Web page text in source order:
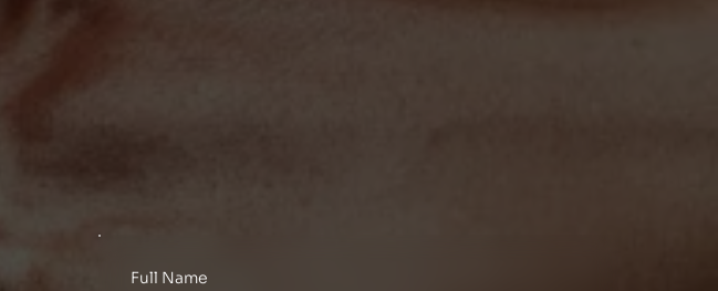
Full Name